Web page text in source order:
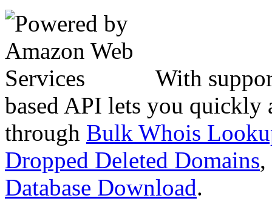
With
based API lets you quickly
through Bulk Whois
Dropped Deleted Domains,
Database Download.